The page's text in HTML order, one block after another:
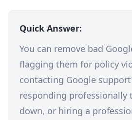
Quick Answer:
You can remove bad
flagging them for policy
contacting Google
responding professionally
down, or hiring a